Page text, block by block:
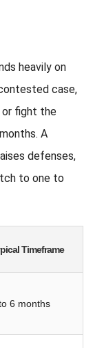
heavily on
case,
or fight the
A
defenses,
to one to
Timeframe
6 months